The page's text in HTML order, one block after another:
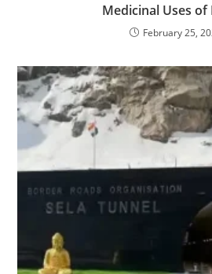
Medicinal Uses of
February 25,